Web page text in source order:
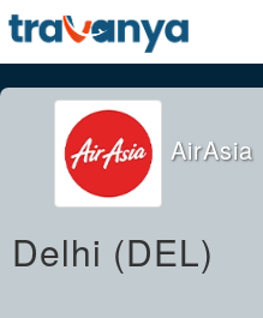
AirAsia
Delhi (DEL)